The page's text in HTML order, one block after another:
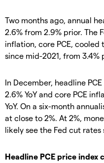
Two months ago, annual
2.6% from 2.9% prior. The
inflation, core PCE, cooled
since mid-2021, from 3.4%
In December, headline
2.6% YoY and core PCE
YoY. On a six-month
at close to 2%. At 2%,
likely see the Fed cut rates
Headline PCE price index